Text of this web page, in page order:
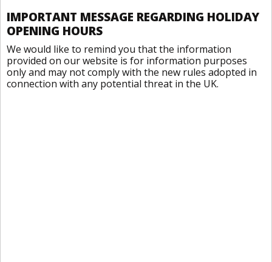
IMPORTANT MESSAGE REGARDING HOLIDAY
OPENING HOURS
We would like to remind you that the information
provided on our website is for information purposes
only and may not comply with the new rules adopted in
connection with any potential threat in the UK.